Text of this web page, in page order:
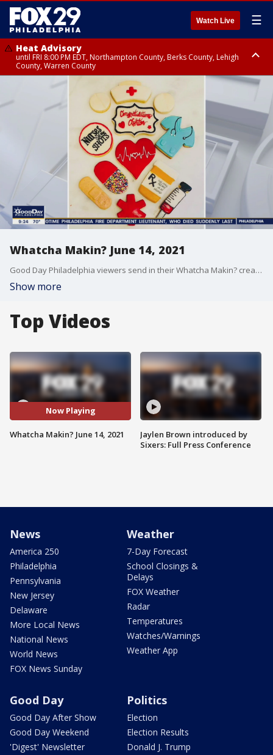
Watch Live ☰
Heat Advisory
until FRI 8:00 PM EDT, Northampton County, Berks County, Lehigh
County, Warren County
Heat Advisory
until SAT 8:00 PM EDT, Eastern Chester County, Western Chester County,
Eastern Montgomery County, Upper Bucks County, Philadelphia County,
Western Montgomery County, Delaware County, Lower Bucks County,
Somerset County, Southeastern Burlington County, Hunterdon County,
Camden County, Gloucester County, Northwestern Burlington County,
Mercer County, Ocean County, New Castle County
Whatcha Makin? June 14, 2021
Good Day Philadelphia viewers send in their Whatcha Makin? creations for Sue Serio.
Show more
Top Videos
Now Playing
Whatcha Makin? June 14, 2021
Jaylen Brown introduced by
Sixers: Full Press Conference
News
America 250
Philadelphia
Pennsylvania
New Jersey
Delaware
More Local News
National News
World News
FOX News Sunday
Weather
7-Day Forecast
School Closings &
Delays
FOX Weather
Radar
Temperatures
Watches/Warnings
Weather App
Good Day
Good Day After Show
Good Day Weekend
'Digest' Newsletter
Politics
Election
Election Results
Donald J. Trump